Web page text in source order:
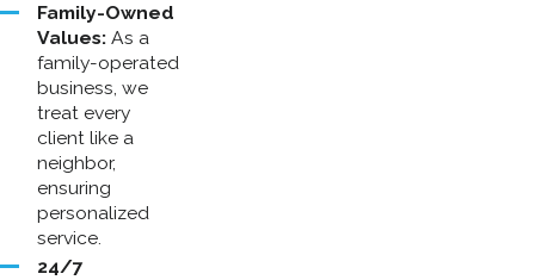
Family-Owned
Values: As a
family-operated
business, we
treat every
client like a
neighbor,
ensuring
personalized
service.
24/7